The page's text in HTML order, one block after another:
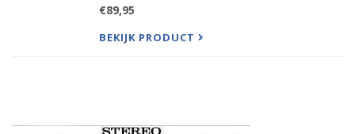
The Dave Brubeck Quartet
€89,95
BEKIJK PRODUCT